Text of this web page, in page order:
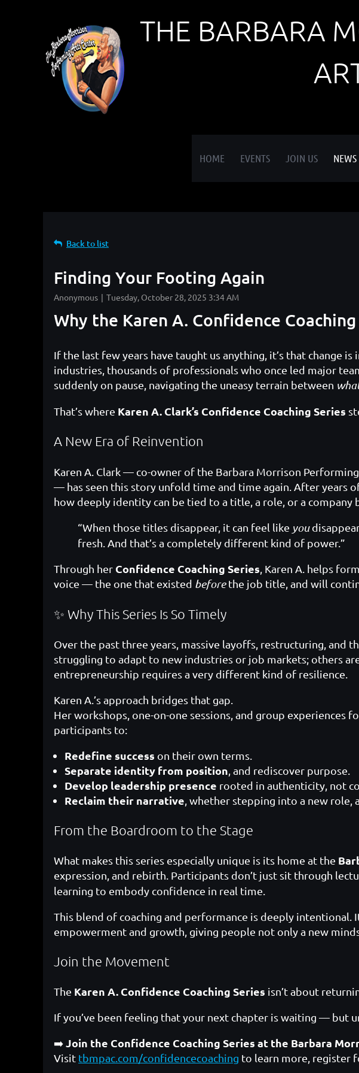
THE BARBARA
HOME EVENTS JOIN US NEWS
≡
Back to list
Finding Your Footing Again
Why the Karen A. Confidence
If the last few years have taught us anything, it’s that change
industries, thousands of professionals who once led major
suddenly on pause, navigating the uneasy terrain between
That’s where Karen A. Clark’s Confidence Coaching Series
A New Era of Reinvention
Karen A. Clark — co-owner of the Barbara Morrison
— has seen this story unfold time and time again. After years
how deeply identity can be tied to a title, a role, or a company
“When those titles disappear, it can feel like you
fresh. And that’s a completely different kind of power.”
Through her Confidence Coaching Series , Karen A. helps
voice — the one that existed beforethe job title, and will
✨ Why This Series Is So Timely
Over the past three years, massive layoffs, restructuring, and
struggling to adapt to new industries or job markets; others
entrepreneurship requires a very different kind of resilience.
Karen A.’s approach bridges that gap.
Her workshops, one-on-one sessions, and group experiences
participants to:
Redefine success on their own terms.
Separate identity from position , and rediscover purpose.
Develop leadership presence rooted in authenticity, not
Reclaim their narrative , whether stepping into a new role,
From the Boardroom to the Stage
What makes this series especially unique is its home at the
expression, and rebirth. Participants don’t just sit through
learning to embody confidence in real time.
This blend of coaching and performance is deeply intentional.
empowerment and growth, giving people not only a new
Join the Movement
The Karen A. Confidence Coaching Series isn’t about
If you’ve been feeling that your next chapter is waiting — but
➡️Join the Confidence Coaching Series at the Barbara
Visit tbmpac.com/confidencecoaching to learn more, register